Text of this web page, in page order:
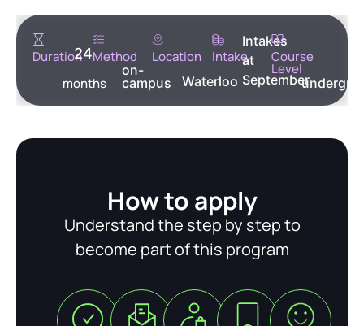
Duration24
months
Method
on-
campus
Location
Waterloo
Intake
Intakes
at
September
Course
Level
How to apply
Understand the step by step to
become part of this program